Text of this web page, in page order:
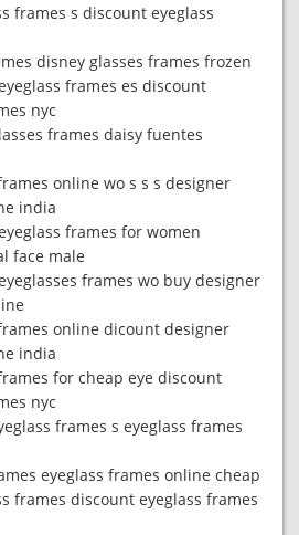
frames s discount eyeglass
disney glasses frames frozen
frames es discount
nyc
frames daisy fuentes
online wo s s s designer
india
frames for women
face male
frames wo buy designer
online dicount designer
india
for cheap eye discount
nyc
frames s eyeglass frames
eyeglass frames online cheap
frames discount eyeglass frames